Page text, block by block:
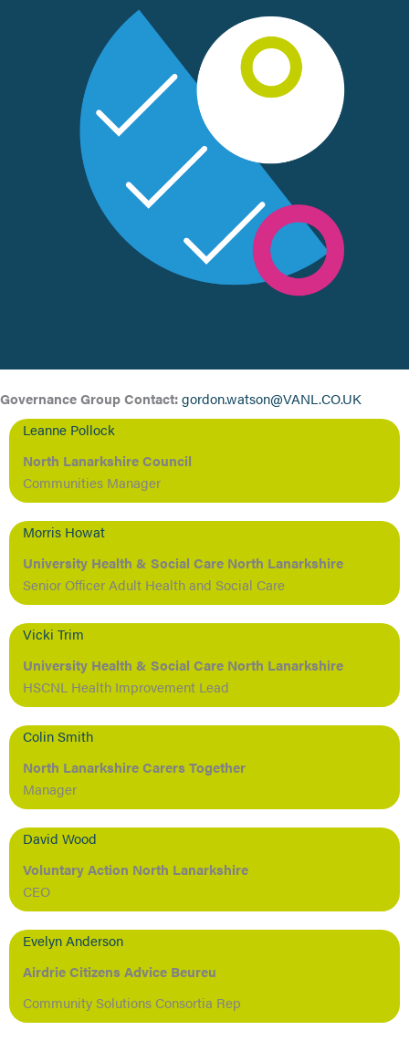
Governance Group Contact: gordon.watson@VANL.CO.UK
Leanne Pollock
North Lanarkshire Council
Communities Manager
Morris Howat
University Health & Social Care North Lanarkshire
Senior Officer Adult Health and Social Care
Vicki Trim
University Health & Social Care North Lanarkshire
HSCNL Health Improvement Lead
Colin Smith
North Lanarkshire Carers Together
Manager
David Wood
Voluntary Action North Lanarkshire
CEO
Evelyn Anderson
Airdrie Citizens Advice Beureu
Community Solutions Consortia Rep